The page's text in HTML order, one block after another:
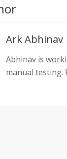
Ark Abhinav
Abhinav is
manual testing.